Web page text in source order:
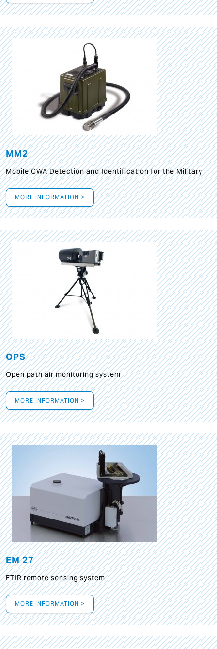
MM2
Mobile CWA Detection and Identification for the Military
MORE INFORMATION >
OPS
Open path air monitoring system
MORE INFORMATION >
EM 27
FTIR remote sensing system
MORE INFORMATION >